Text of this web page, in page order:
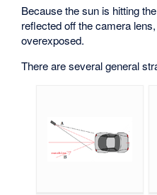
Because the sun is hitting
reflected off the camera
overexposed.
There are several general